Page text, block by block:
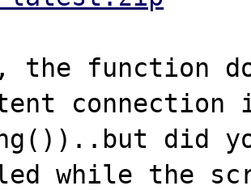
the function
did
while the